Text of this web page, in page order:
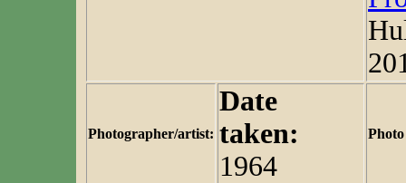
Photographer/artist:
Date
taken:
1964